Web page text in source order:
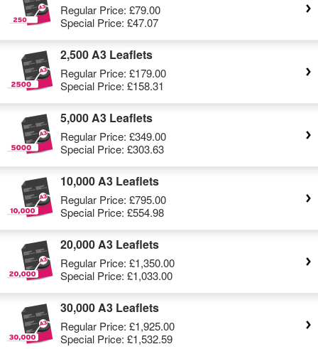
Regular Price: £79.00
Special Price: £47.07
2,500 A3 Leaflets
Regular Price: £179.00
Special Price: £158.31
5,000 A3 Leaflets
Regular Price: £349.00
Special Price: £303.63
10,000 A3 Leaflets
Regular Price: £795.00
Special Price: £554.98
20,000 A3 Leaflets
Regular Price: £1,350.00
Special Price: £1,033.00
30,000 A3 Leaflets
Regular Price: £1,925.00
Special Price: £1,532.59